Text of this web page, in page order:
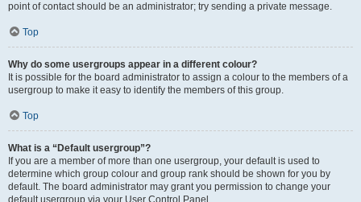
point of contact should be an administrator; try sending a private message.
Top
Why do some usergroups appear in a different colour?
It is possible for the board administrator to assign a colour to the members of a
usergroup to make it easy to identify the members of this group.
Top
What is a “Default usergroup”?
If you are a member of more than one usergroup, your default is used to
determine which group colour and group rank should be shown for you by
default. The board administrator may grant you permission to change your
default usergroup via your User Control Panel.